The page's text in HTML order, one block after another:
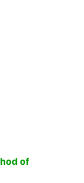
of